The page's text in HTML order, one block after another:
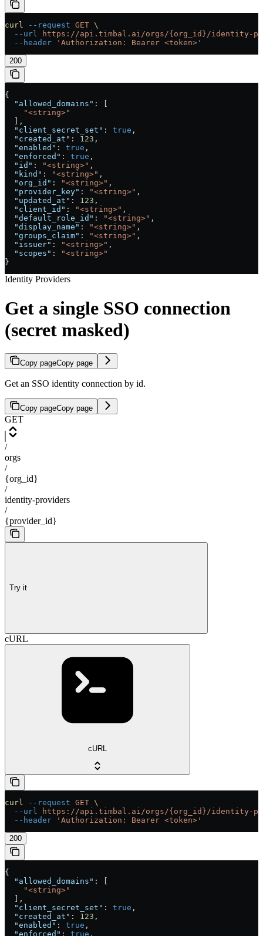
curl --request GET \
  --url
https://api.timbal.ai/orgs/{org_id}/identity-
  --header
'Authorization: Bearer <token>'
200
{
  "allowed_domains"
: [
    "<string>"
  ],
  "client_secret_set"
: true ,
  "created_at"
: 123 ,
  "enabled"
: true ,
  "enforced"
: true ,
  "id"
: "<string>" ,
  "kind"
: "<string>" ,
  "org_id"
: "<string>" ,
  "provider_key"
: "<string>" ,
  "updated_at"
: 123 ,
  "client_id"
: "<string>" ,
  "default_role_id"
: "<string>" ,
  "display_name"
: "<string>" ,
  "groups_claim"
: "<string>" ,
  "issuer"
: "<string>" ,
  "scopes"
:
"<string>"
}
Identity Providers
Get a single SSO connection
(secret masked)
Copy pageCopy page
Get an SSO identity connection by id.
Copy pageCopy page
GET
/
orgs
/
{org_id}
/
identity-providers
/
{provider_id}
Try it
cURL
cURL
curl --request GET \
  --url
https://api.timbal.ai/orgs/{org_id}/identity-
  --header
'Authorization: Bearer <token>'
200
{
  "allowed_domains"
: [
    "<string>"
  ],
  "client_secret_set"
: true ,
  "created_at"
: 123 ,
  "enabled"
: true ,
  "enforced"
: true ,